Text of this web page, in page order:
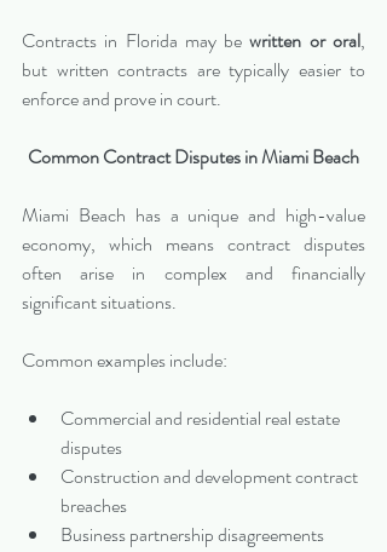
Contracts in Florida may be written or oral,
but written contracts are typically easier to
enforce and prove in court.
Common Contract Disputes in Miami Beach
Miami Beach has a unique and high-value
economy, which means contract disputes
often arise in complex and financially
significant situations.
Common examples include:
Commercial and residential real estate
disputes
Construction and development contract
breaches
Business partnership disagreements